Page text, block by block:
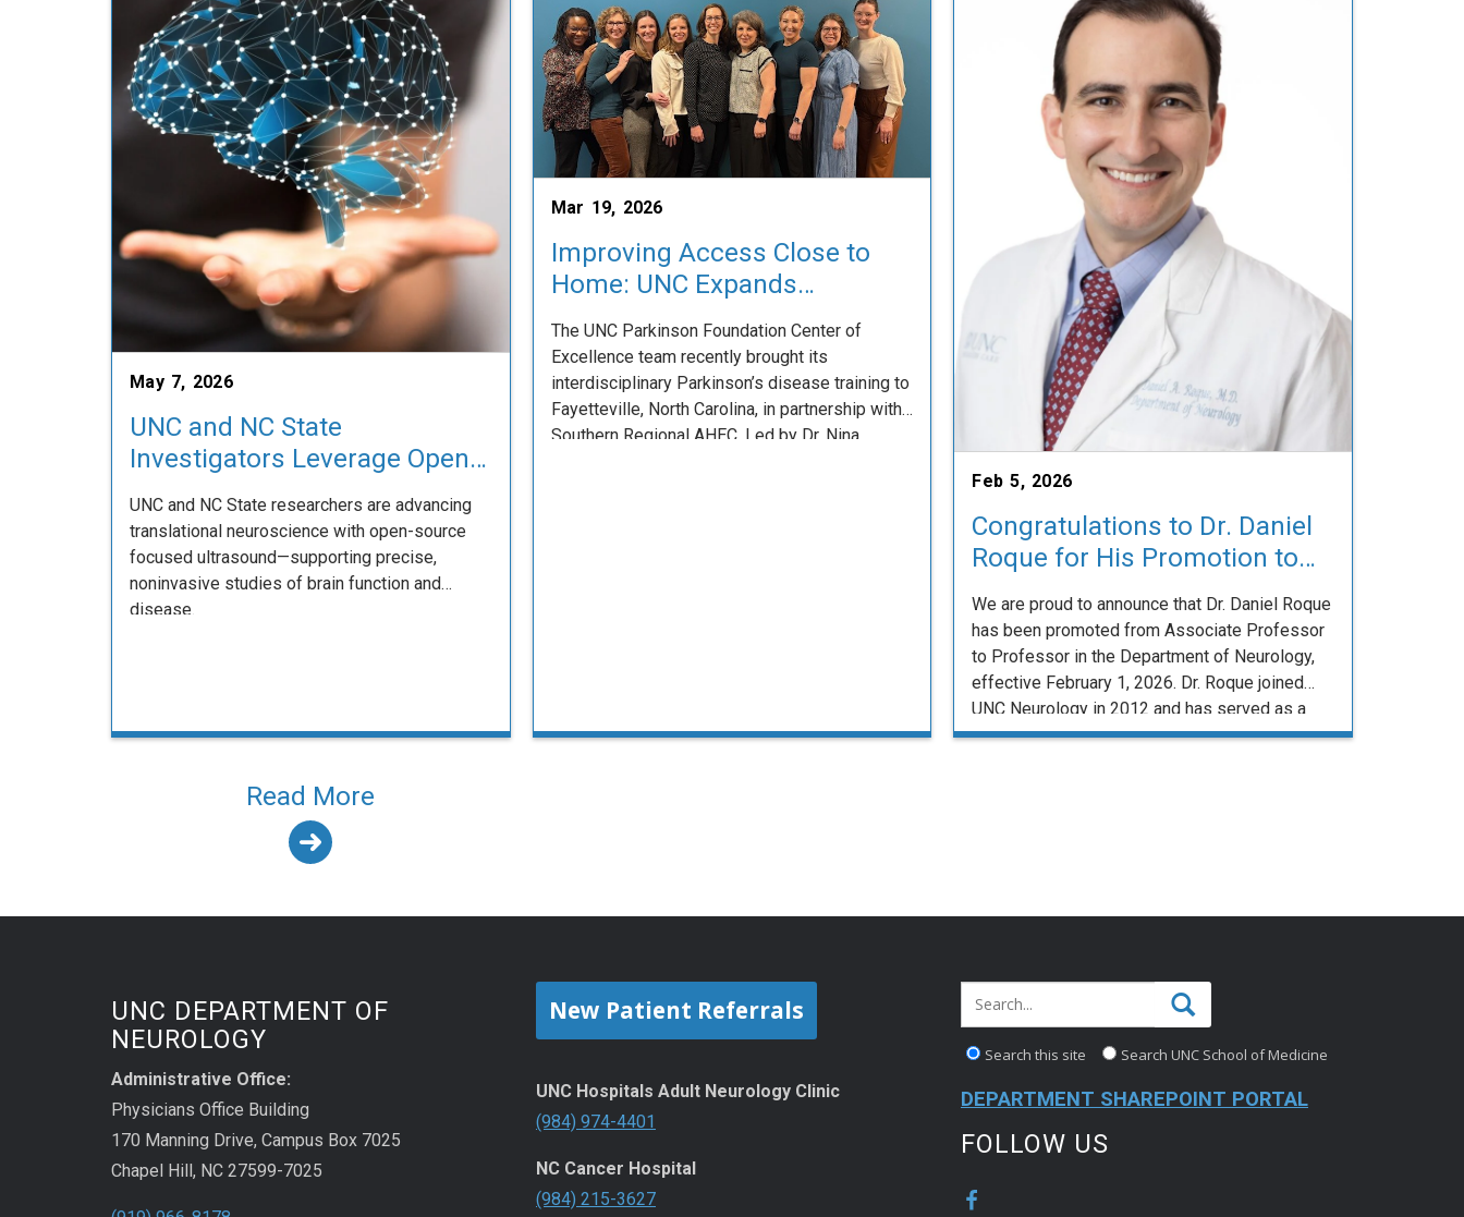
May 7, 2026
UNC and NC State
Investigators Leverage Open-
Source Focused Ultrasound
Platform to Expand
Translational Neuroscience
Research
UNC and NC State researchers are advancing
translational neuroscience with open-source
focused ultrasound—supporting precise,
noninvasive studies of brain function and
disease.
Mar 19, 2026
Improving Access Close to
Home: UNC Expands
Parkinson’s Training to
Southeastern North Carolina
The UNC Parkinson Foundation Center of
Excellence team recently brought its
interdisciplinary Parkinson’s disease training to
Fayetteville, North Carolina, in partnership with
Southern Regional AHEC. Led by Dr. Nina
Feb 5, 2026
Congratulations to Dr. Daniel
Roque for His Promotion to
Professor
We are proud to announce that Dr. Daniel Roque
has been promoted from Associate Professor
to Professor in the Department of Neurology,
effective February 1, 2026. Dr. Roque joined
UNC Neurology in 2012 and has served as a
Clinical Associate Professor since 2019. A
Read More
UNC DEPARTMENT OF
NEUROLOGY
Administrative Office:
Physicians Office Building
170 Manning Drive, Campus Box 7025
Chapel Hill, NC 27599-7025
New Patient Referrals
UNC Hospitals Adult Neurology Clinic
(984) 974-4401
NC Cancer Hospital
(984) 215-3627
Search this site Search UNC School of Medicine
DEPARTMENT SHAREPOINT PORTAL
FOLLOW US